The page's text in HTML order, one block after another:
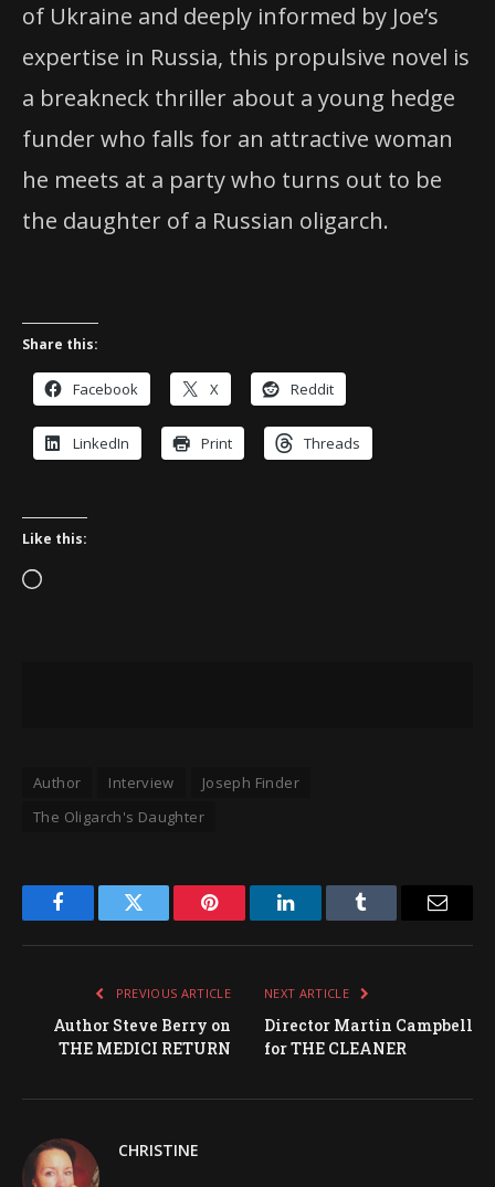
of Ukraine and deeply informed by Joe’s
expertise in Russia, this propulsive novel is
a breakneck thriller about a young hedge
funder who falls for an attractive woman
he meets at a party who turns out to be
the daughter of a Russian oligarch.
Share this:
Facebook X Reddit
LinkedIn Print Threads
Like this:
Loading…
Author Interview
Joseph Finder
The Oligarch's Daughter
FacebookTwitter Pinterest LinkedInTumblr
PREVIOUS ARTICLE
Author Steve Berry on
THE MEDICI RETURN
NEXT ARTICLE
Director Martin Campbell
for THE CLEANER
CHRISTINE